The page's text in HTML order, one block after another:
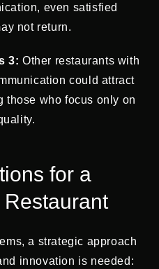
even satisfied
not return.
3: Other restaurants with
could attract
those who focus only on
for a
a strategic approach
innovation is needed: